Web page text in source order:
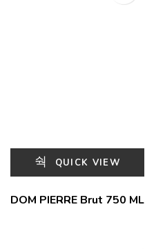
QUICK VIEW
DOM PIERRE Brut 750 ML